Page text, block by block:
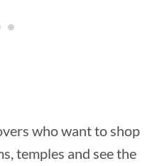
who want to shop
temples and see the